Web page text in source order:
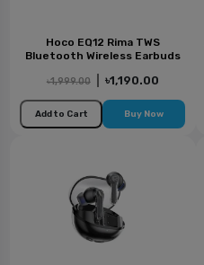
Hoco EQ12 Rima TWS
Bluetooth Wireless Earbuds
৳1,999.00 ৳1,190.00
Add to Cart Buy Now